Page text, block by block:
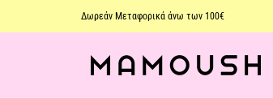
Δωρεάν Μεταφορικά άνω των 100€